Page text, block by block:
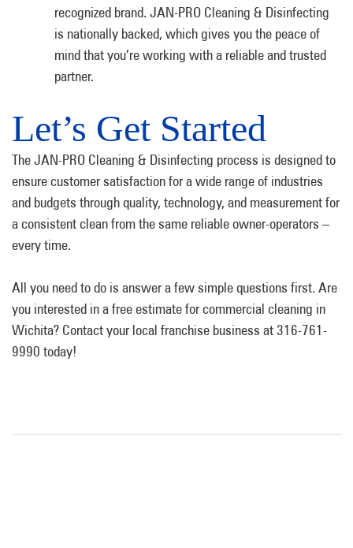
recognized brand. JAN-PRO Cleaning & Disinfecting
is nationally backed, which gives you the peace of
mind that you’re working with a reliable and trusted
partner.
Let’s Get Started
The JAN-PRO Cleaning & Disinfecting process is designed to
ensure customer satisfaction for a wide range of industries
and budgets through quality, technology, and measurement for
a consistent clean from the same reliable owner-operators –
every time.
All you need to do is answer a few simple questions first. Are
you interested in a free estimate for commercial cleaning in
Wichita? Contact your local franchise business at 316-761-
9990 today!